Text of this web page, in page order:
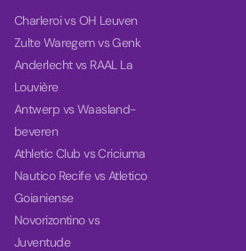
Charleroi vs OH Leuven
Zulte Waregem vs Genk
Anderlecht vs RAAL La
Louvière
Antwerp vs Waasland-
beveren
Athletic Club vs Criciuma
Nautico Recife vs Atletico
Goianiense
Novorizontino vs
Juventude